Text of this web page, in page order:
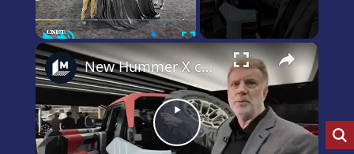
PlayUnmute Fullscreen ×
Play
Video
New Hummer X concept car revealed!